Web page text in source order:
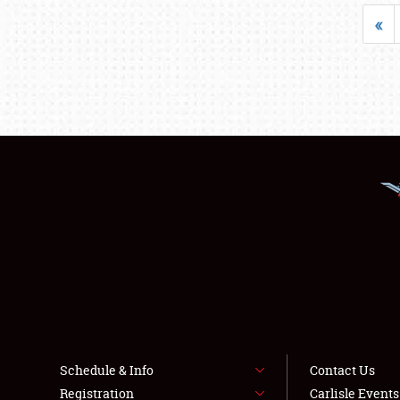
«
Schedule & Info
Registration
Contact Us
Carlisle